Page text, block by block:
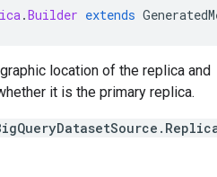
.Builder extends
location of the replica and
it is the primary replica.